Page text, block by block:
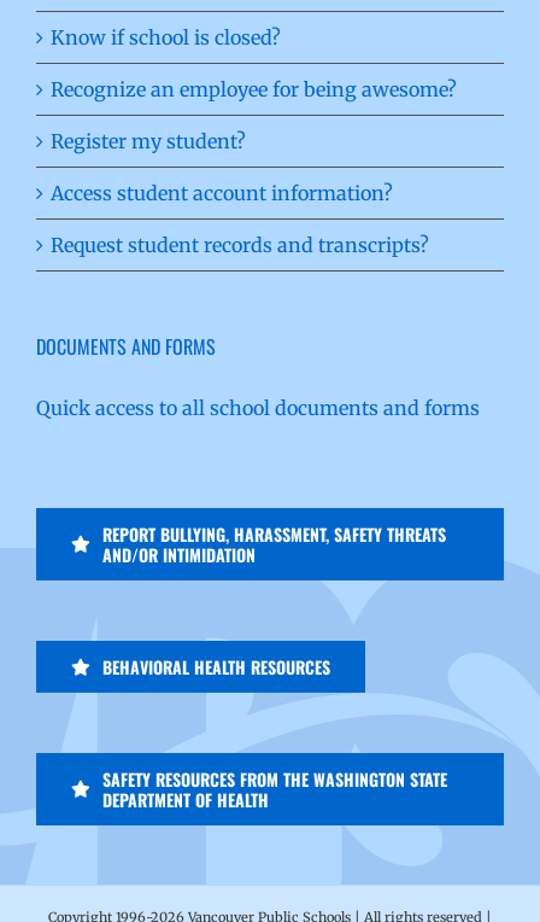
Know if school is closed?
Recognize an employee for being awesome?
Register my student?
Access student account information?
Request student records and transcripts?
DOCUMENTS AND FORMS
Quick access to all school documents and forms
REPORT BULLYING, HARASSMENT, SAFETY THREATS
AND/OR INTIMIDATION
BEHAVIORAL HEALTH RESOURCES
SAFETY RESOURCES FROM THE WASHINGTON STATE
DEPARTMENT OF HEALTH
Copyright 1996-2026 Vancouver Public Schools | All rights reserved |